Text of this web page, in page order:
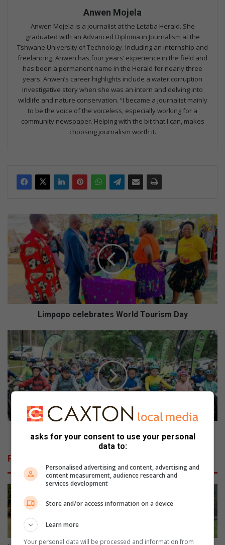
Anwen Mojela
Anwen Mojela is a journalist at the Letaba Herald. She
graduated with an Advanced Diploma in Journalism at the
Tshwane University of Technology. Including an internship and
freelancing, Anwen has four years’ experience in the field and
has been a permanent name in the Herald for nearly three
years. Anwen’s career highlights include a water corruption
investigative story when she was an intern and delving into
wildlife and nature conservation. “I became a journalist mainly
to be the voice of the voiceless, especially working for a
community newspaper. Helping with the bit that I can, makes
choosing journalism worth it.
m
p
o
e
a
t
e
s
W
r
o
u
r
i
s
m
Limpopo celebrates World Tourism Day
K
V
e
i
l
a
n
B
t
o
t
a
k
p
Related Articles
asks for your consent to use your personal
data to:
Personalised advertising and content, advertising and
content measurement, audience research and
services development
Store and/or access information on a device
Learn more
Your personal data will be processed and information from